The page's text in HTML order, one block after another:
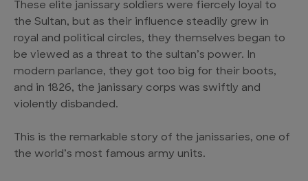
These elite janissary soldiers were fiercely loyal to
the Sultan, but as their influence steadily grew in
royal and political circles, they themselves began to
be viewed as a threat to the sultan’s power. In
modern parlance, they got too big for their boots,
and in 1826, the janissary corps was swiftly and
violently disbanded.
This is the remarkable story of the janissaries, one of
the world’s most famous army units.